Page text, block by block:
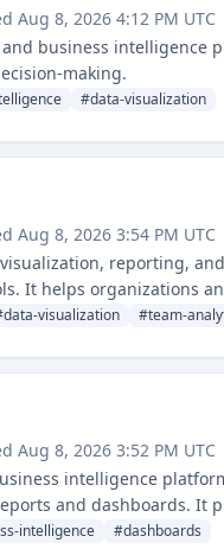
Aug 8, 2026 4:12 PM UTC
business intelligence
making.
#data-visualization
Aug 8, 2026 3:54 PM UTC
reporting,
It helps organizations
data-visualization #team-
Aug 8, 2026 3:52 PM UTC
intelligence
and dashboards. It
applications.
intelligence #dashboards